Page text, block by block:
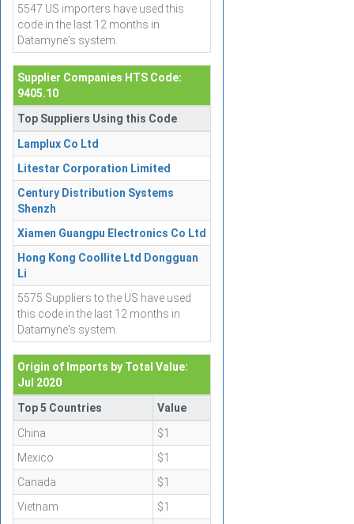
5547 US importers have used this
code in the last 12 months in
Datamyne's system.
Supplier Companies HTS Code:
9405.10
Top Suppliers Using this Code
Lamplux Co Ltd
Litestar Corporation Limited
Century Distribution Systems
Shenzh
Xiamen Guangpu Electronics Co Ltd
Hong Kong Coollite Ltd Dongguan
Li
5575 Suppliers to the US have used
this code in the last 12 months in
Datamyne's system.
Origin of Imports by Total Value:
Jul 2020
Top 5 Countries
Value
China
$1
Mexico
$1
Canada
$1
Vietnam
$1